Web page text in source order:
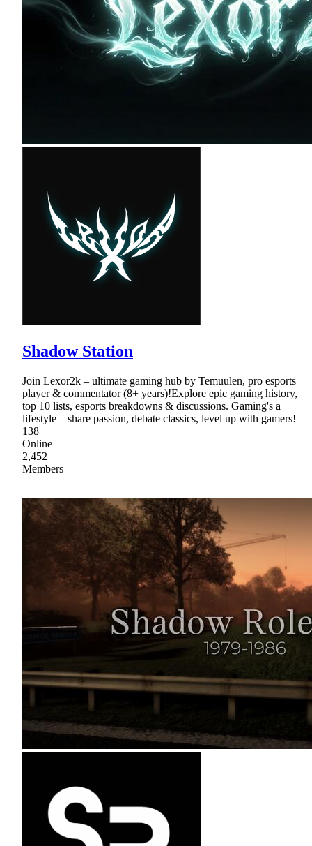
Shadow Station
Join Lexor2k – ultimate gaming hub by Temuulen, pro esports
player & commentator (8+ years)!Explore epic gaming history,
top 10 lists, esports breakdowns & discussions. Gaming's a
lifestyle—share passion, debate classics, level up with gamers!
138
Online
2,452
Members